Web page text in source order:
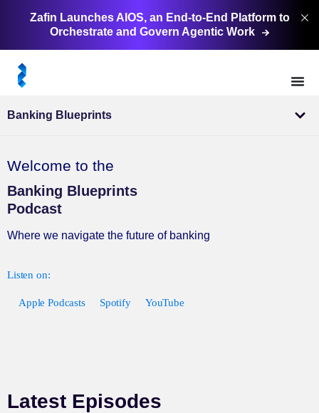
Zafin Launches AIOS, an End-to-End Platform to
Orchestrate and Govern Agentic Work
Banking Blueprints
Welcome to the
Banking Blueprints
Podcast
Where we navigate the future of banking
Apple Podcasts Spotify YouTube
Latest Episodes